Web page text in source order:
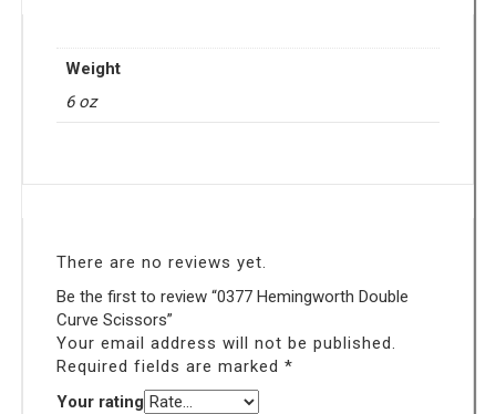
Weight
6 oz
There are no reviews yet.
Be the first to review “0377 Hemingworth Double
Curve Scissors”
Your email address will not be published.
Required fields are marked *
Your rating